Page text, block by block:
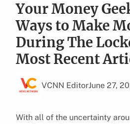
Your Money
Ways to Make
During The
Most Recent
VCNN EditorJune 27,
With all of the uncertainty